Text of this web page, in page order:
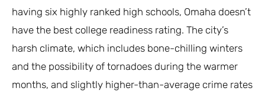
having six highly ranked high schools, Omaha doesn’t
have the best college readiness rating. The city’s
harsh climate, which includes bone-chilling winters
and the possibility of tornadoes during the warmer
months, and slightly higher-than-average crime rates